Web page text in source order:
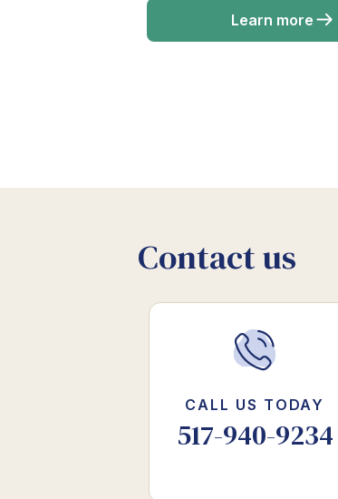
Learn more
Contact us
CALL US TODAY
517-940-9234